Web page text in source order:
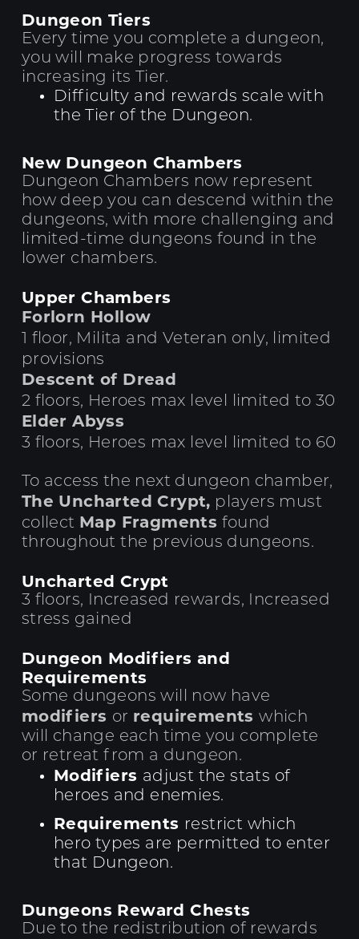
Dungeon Tiers
Every time you complete a dungeon,
you will make progress towards
increasing its Tier.
Difficulty and rewards scale with
the Tier of the Dungeon.
New Dungeon Chambers
Dungeon Chambers now represent
how deep you can descend within the
dungeons, with more challenging and
limited-time dungeons found in the
lower chambers.
Upper Chambers
Forlorn Hollow
1 floor, Milita and Veteran only, limited
provisions
Descent of Dread
2 floors, Heroes max level limited to 30
Elder Abyss
3 floors, Heroes max level limited to 60
To access the next dungeon chamber,
The Uncharted Crypt, players must
collect Map Fragments found
throughout the previous dungeons.
Uncharted Crypt
3 floors, Increased rewards, Increased
stress gained
Dungeon Modifiers and
Requirements
Some dungeons will now have
modifiers or requirementswhich
will change each time you complete
or retreat from a dungeon.
Modifiers adjust the stats of
heroes and enemies.
Requirements restrict which
hero types are permitted to enter
that Dungeon.
Dungeons Reward Chests
Due to the redistribution of rewards